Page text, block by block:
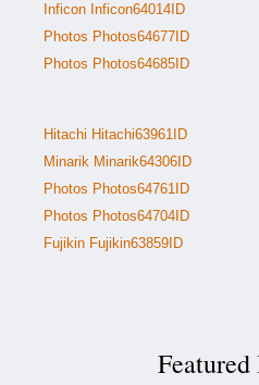
Inficon Inficon64014ID
Photos Photos64677ID
Photos Photos64685ID
Hitachi Hitachi63961ID
Minarik Minarik64306ID
Photos Photos64761ID
Photos Photos64704ID
Fujikin Fujikin63859ID
Featured